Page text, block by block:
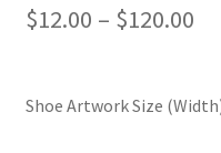
$12.00 – $120.00
Shoe Artwork Size